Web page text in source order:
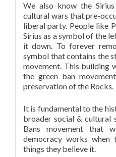
We also know the
cultural wars that pre-
liberal party. People like
Sirius as a symbol of the
it down. To forever
symbol that contains the
movement. This building
the green ban
preservation of the Rocks.
It is fundamental to the
broader social & cultural
Bans movement that
democracy works
things they believe it.